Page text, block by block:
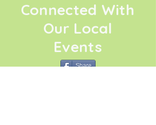
Connected With
Our Local
Events
Share